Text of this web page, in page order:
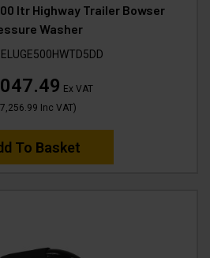
ltr Highway Trailer Bowser
Washer
Ex VAT
Inc VAT)
To Basket